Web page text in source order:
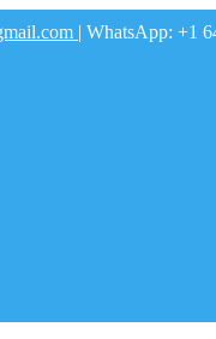
| WhatsApp: +1